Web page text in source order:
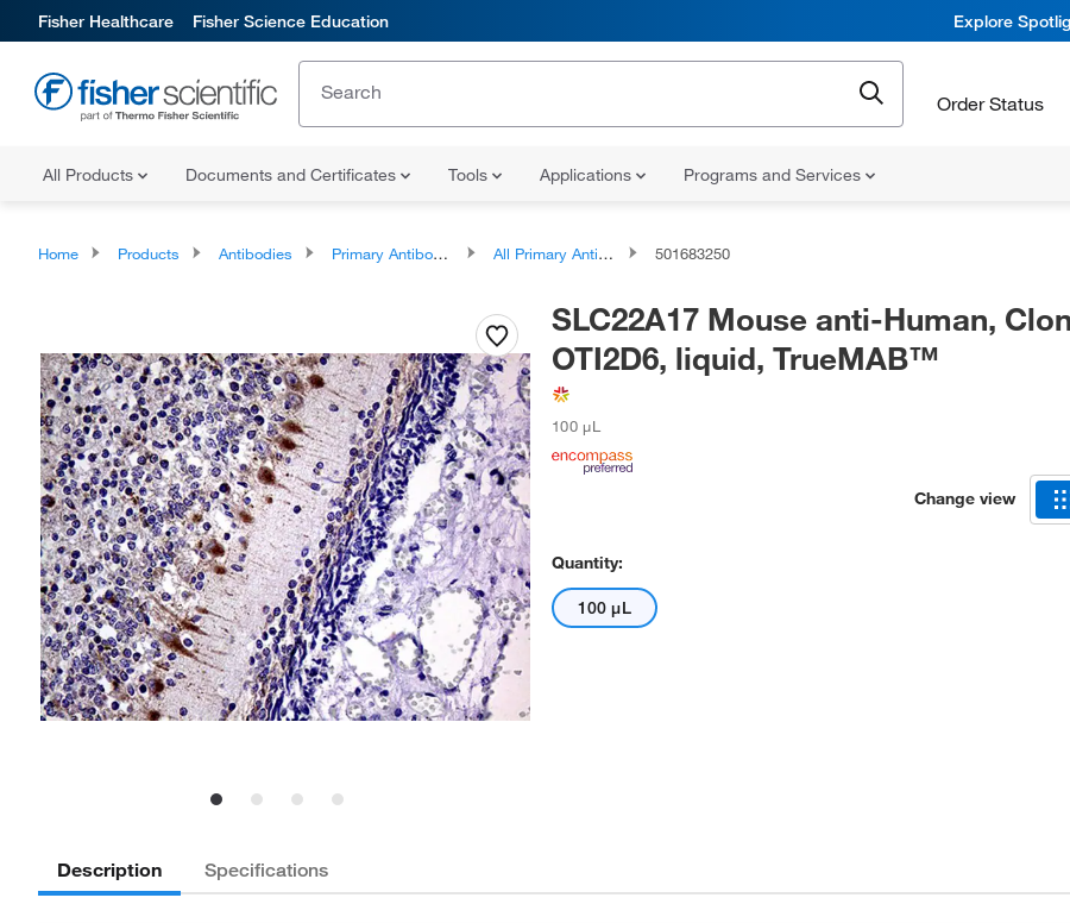
Fisher Healthcare Fisher Science Education Explore
Order Status
All Products Documents and Certificates Tools Applications Programs and Services
Home Products Antibodies Primary Antibodies All Primary Antibodies 501683250
SLC22A17 Mouse anti-Human,
OTI2D6, liquid, TrueMAB™
100 μL
Change view
Quantity:
100 μL
Description Specifications